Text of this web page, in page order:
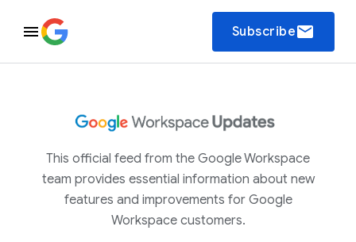
Subscribeemail
This official feed from the Google Workspace
team provides essential information about new
features and improvements for Google
Workspace customers.